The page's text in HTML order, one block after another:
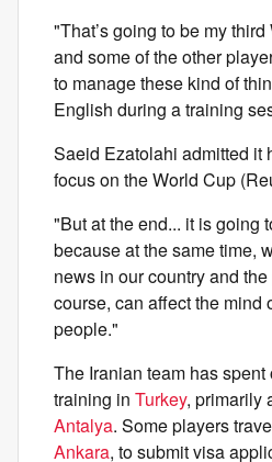
"That’s going to be my
and some of the other
to manage these kind of
English during a training
Saeid Ezatolahi admitted it
focus on the World Cup
"But at the end... it is going
because at the same time,
news in our country and
course, can affect the mind
people."
The Iranian team has
training in Turkey, primarily
Antalya. Some players
Ankara, to submit visa